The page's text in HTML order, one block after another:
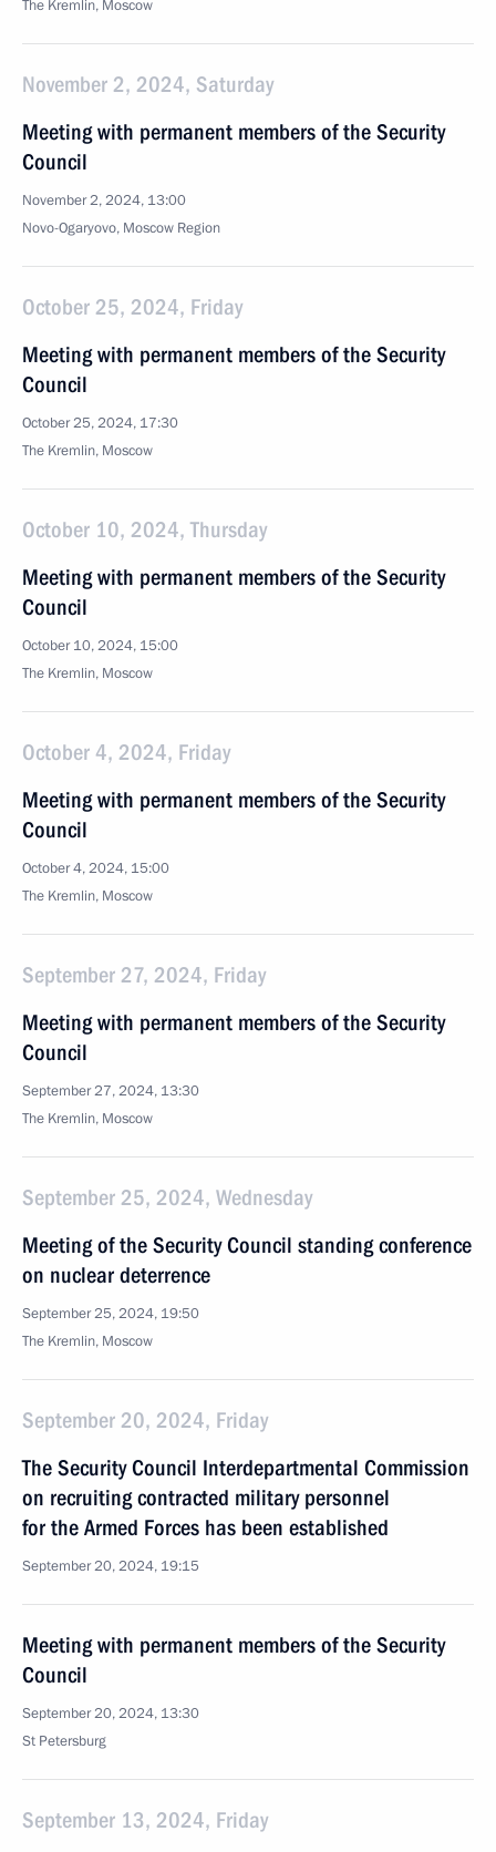
The Kremlin, Moscow
November 2, 2024, Saturday
Meeting with permanent members of the Security
Council
November 2, 2024, 13:00
Novo-Ogaryovo, Moscow Region
October 25, 2024, Friday
Meeting with permanent members of the Security
Council
October 25, 2024, 17:30
The Kremlin, Moscow
October 10, 2024, Thursday
Meeting with permanent members of the Security
Council
October 10, 2024, 15:00
The Kremlin, Moscow
October 4, 2024, Friday
Meeting with permanent members of the Security
Council
October 4, 2024, 15:00
The Kremlin, Moscow
September 27, 2024, Friday
Meeting with permanent members of the Security
Council
September 27, 2024, 13:30
The Kremlin, Moscow
September 25, 2024, Wednesday
Meeting of the Security Council standing conference
on nuclear deterrence
September 25, 2024, 19:50
The Kremlin, Moscow
September 20, 2024, Friday
The Security Council Interdepartmental Commission
on recruiting contracted military personnel
for the Armed Forces has been established
September 20, 2024, 19:15
Meeting with permanent members of the Security
Council
September 20, 2024, 13:30
St Petersburg
September 13, 2024, Friday